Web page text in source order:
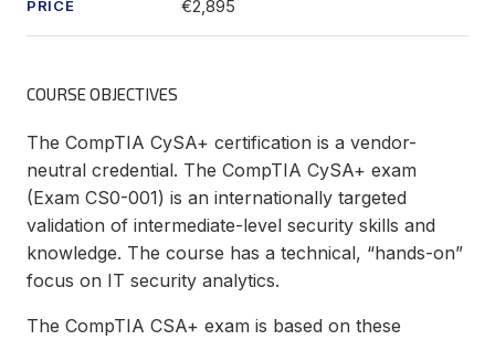
PRICE €2,895
COURSE OBJECTIVES
The CompTIA CySA+ certification is a vendor-
neutral credential. The CompTIA CySA+ exam
(Exam CS0-001) is an internationally targeted
validation of intermediate-level security skills and
knowledge. The course has a technical, “hands-on”
focus on IT security analytics.
The CompTIA CSA+ exam is based on these